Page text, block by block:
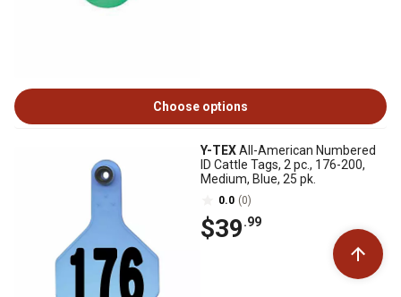
Choose options
Y-TEXAll-American Numbered
ID Cattle Tags, 2 pc., 176-200,
Medium, Blue, 25 pk.
0.0 (0)
$39.99